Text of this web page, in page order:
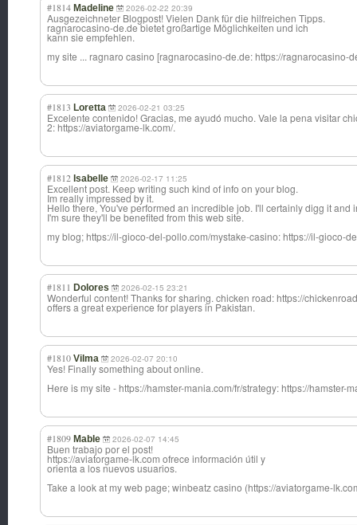
#1814 Madeline 2026-02-22 20:39
Ausgezeichneter Blogpost! Vielen Dank für die hilfreichen Tipps.
ragnarocasino-de.de bietet großartige Möglichkeiten und ich
kann sie empfehlen.
my site ... ragnaro casino [ragnarocasino-de.de: https://ragnarocasino-
#1813 Loretta 2026-02-21 03:25
Excelente contenido! Gracias, me ayudó mucho. Vale la pena visitar
2: https://aviatorgame-lk.com/.
#1812 Isabelle 2026-02-17 11:25
Excellent post. Keep writing such kind of info on your blog.
Im really impressed by it.
Hello there, You've performed an incredible job. I'll certainly digg it
I'm sure they'll be benefited from this web site.
my blog; https://il-gioco-del-pollo.com/mystake-casino: https://il-gioco-
#1811 Dolores 2026-02-15 23:21
Wonderful content! Thanks for sharing. chicken road: https://
offers a great experience for players in Pakistan.
#1810 Vilma 2026-02-07 20:10
Yes! Finally something about online.
Here is my site - https://hamster-mania.com/fr/strategy: https://hamster-
#1809 Mable 2026-02-07 14:45
Buen trabajo por el post!
https://aviatorgame-lk.com ofrece información útil y
orienta a los nuevos usuarios.
Take a look at my web page; winbeatz casino (https://aviatorgame-